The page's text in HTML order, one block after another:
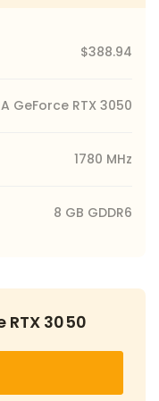
$388.94
GeForce RTX 3050
1780 MHz
8 GB GDDR6
RTX 3050